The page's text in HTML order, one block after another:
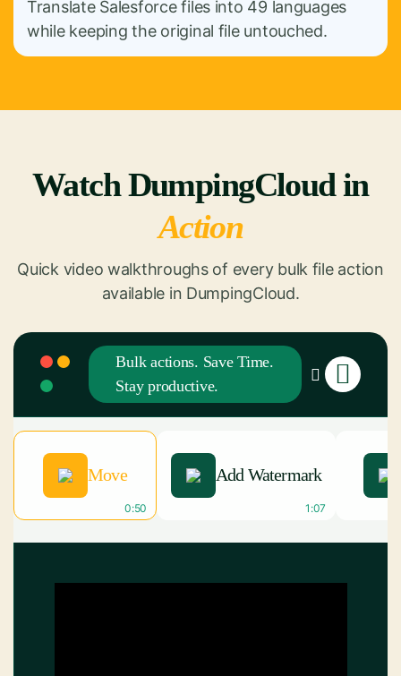
Translate Salesforce files into 49 languages
while keeping the original file untouched.
Watch DumpingCloud in
Action
Quick video walkthroughs of every bulk file action
available in DumpingCloud.
Bulk actions. Save Time.
Stay productive.
Move
0:50
Add Watermark
1:07